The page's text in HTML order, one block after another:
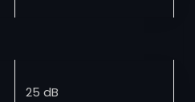
25 dB